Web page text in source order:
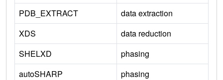
PDB_EXTRACT
data extraction
XDS
data reduction
SHELXD
phasing
autoSHARP
phasing